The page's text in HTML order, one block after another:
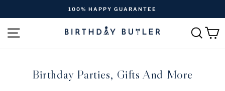
content
Pause
slideshow
GUARANTEE
SITE NAVIGATION
Birthday Parties, Gifts And More